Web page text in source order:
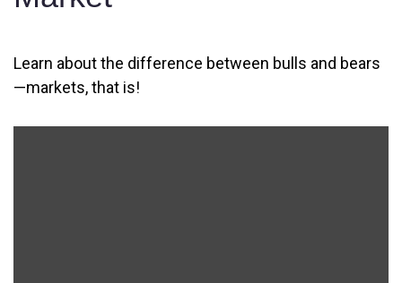
Learn about the difference between bulls and bears
—markets, that is!